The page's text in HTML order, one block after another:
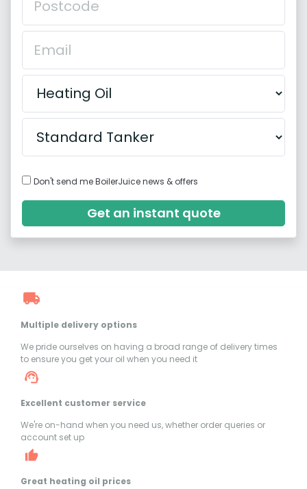
Don't send me BoilerJuice news & offers
Get an instant quote
Multiple delivery options
We pride ourselves on having a broad range of delivery times
to ensure you get your oil when you need it
Excellent customer service
We're on-hand when you need us, whether order queries or
account set up
Great heating oil prices